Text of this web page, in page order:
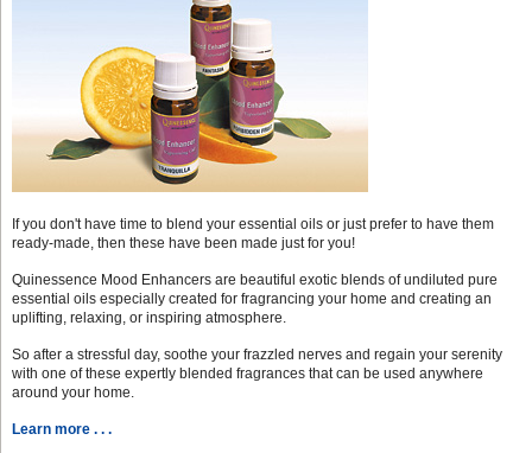
If you don't have time to blend your essential oils or just prefer to have them
ready-made, then these have been made just for you!
Quinessence Mood Enhancers are beautiful exotic blends of undiluted pure
essential oils especially created for fragrancing your home and creating an
uplifting, relaxing, or inspiring atmosphere.
So after a stressful day, soothe your frazzled nerves and regain your serenity
with one of these expertly blended fragrances that can be used anywhere
around your home.
Learn more . . .